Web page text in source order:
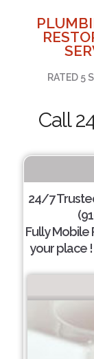
RATED 5
Call
24/7
Fully Mobile
your place